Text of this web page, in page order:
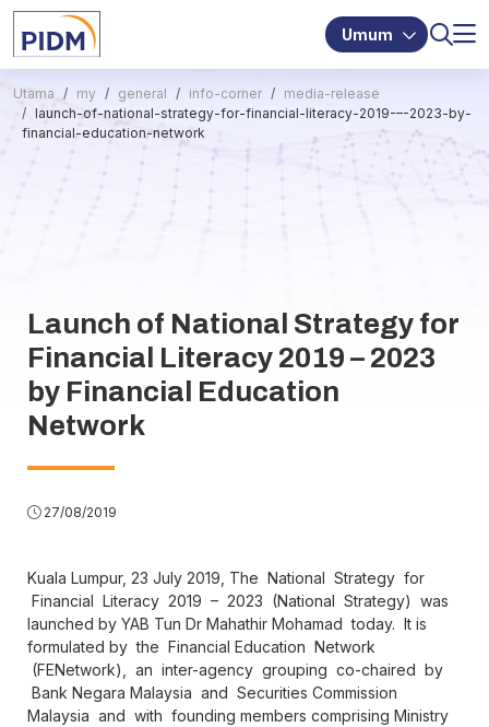
Umum
Utama my general info-corner
media-release
launch-of-national-strategy-for-financial-literacy-2019-–-2023-by-
financial-education-network
Launch of National Strategy for
Financial Literacy 2019 – 2023
by Financial Education
Network
27/08/2019
Kuala Lumpur, 23 July 2019, The National Strategy for
Financial Literacy 2019 – 2023 (National Strategy) was
launched by YAB Tun Dr Mahathir Mohamad today. It is
formulated by the Financial Education Network
(FENetwork), an inter-agency grouping co-chaired by
Bank Negara Malaysia and Securities Commission
Malaysia and with founding members comprising Ministry